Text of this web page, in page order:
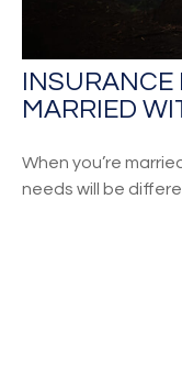
INSURANCE
MARRIED
When you’re
needs will be